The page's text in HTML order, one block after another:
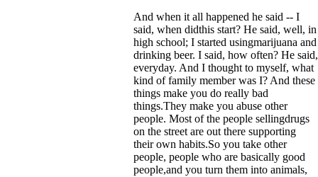
And when it all happened he said -- I
said, when didthis start? He said, well, in
high school; I started usingmarijuana and
drinking beer. I said, how often? He said,
everyday. And I thought to myself, what
kind of family member was I? And these
things make you do really bad
things.They make you abuse other
people. Most of the people sellingdrugs
on the street are out there supporting
their own habits.So you take other
people, people who are basically good
people,and you turn them into animals,